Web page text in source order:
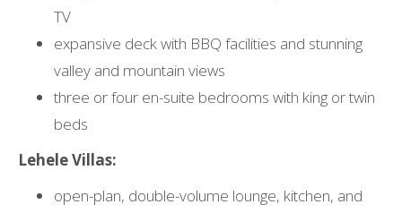
TV
expansive deck with BBQ facilities and stunning
valley and mountain views
three or four en-suite bedrooms with king or twin
beds
Lehele Villas:
open-plan, double-volume lounge, kitchen, and